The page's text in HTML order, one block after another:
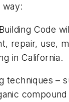
way:
Code
repair, use,
in California.
techniques –